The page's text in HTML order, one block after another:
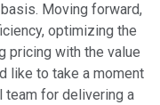
Moving forward,
optimizing the
pricing with the value
like to take a moment
team for delivering a